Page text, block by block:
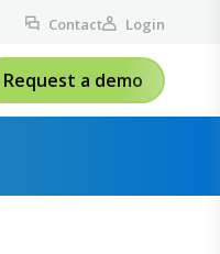
Contact Login
Request a demo